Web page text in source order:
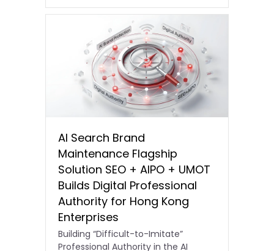
AI Search Brand
Maintenance Flagship
Solution SEO + AIPO + UMOT
Builds Digital Professional
Authority for Hong Kong
Enterprises
Building “Difficult-to-Imitate”
Professional Authority in the AI